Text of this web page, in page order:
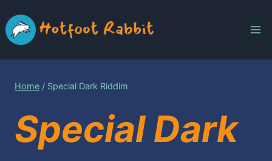
to
content
Home / Special Dark Riddim
Special Dark